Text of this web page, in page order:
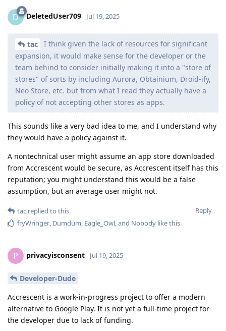
D DeletedUser709 Jul 19, 2025
tac
I think given the lack of resources for significant
expansion, it would make sense for the developer or the
team behind to consider initially making it into a "store of
stores" of sorts by including Aurora, Obtainium, Droid-ify,
Neo Store, etc. but from what I read they actually have a
policy of not accepting other stores as apps.
This sounds like a very bad idea to me, and I understand why
they would have a policy against it.
A nontechnical user might assume an app store downloaded
from Accrescent would be secure, as Accrescent itself has this
reputation; you might understand this would be a false
assumption, but an average user might not.
Reply
tac replied to this.
fryWringer, Dumdum, Eagle_Owl, and Nobody like this.
P privacyisconsent Jul 19, 2025
Developer-Dude
Accrescent is a work-in-progress project to offer a modern
alternative to Google Play. It is not yet a full-time project for
the developer due to lack of funding.